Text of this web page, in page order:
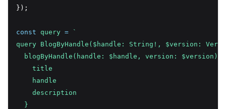
});
const query =
`
query BlogByHandle($handle: String!, $version:
  blogByHandle(handle: $handle, version: $version) {
    title
    handle
    description
  }